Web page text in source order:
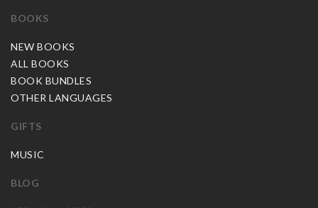
BOOKS
NEW BOOKS
ALL BOOKS
BOOK BUNDLES
OTHER LANGUAGES
GIFTS
MUSIC
BLOG